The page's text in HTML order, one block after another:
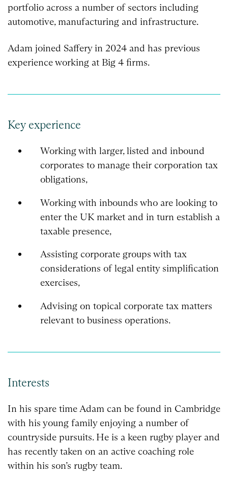
portfolio across a number of sectors including
automotive, manufacturing and infrastructure.
Adam joined Saffery in 2024 and has previous
experience working at Big 4 firms.
Key experience
Working with larger, listed and inbound
corporates to manage their corporation tax
obligations,
Working with inbounds who are looking to
enter the UK market and in turn establish a
taxable presence,
Assisting corporate groups with tax
considerations of legal entity simplification
exercises,
Advising on topical corporate tax matters
relevant to business operations.
Interests
In his spare time Adam can be found in Cambridge
with his young family enjoying a number of
countryside pursuits. He is a keen rugby player and
has recently taken on an active coaching role
within his son’s rugby team.